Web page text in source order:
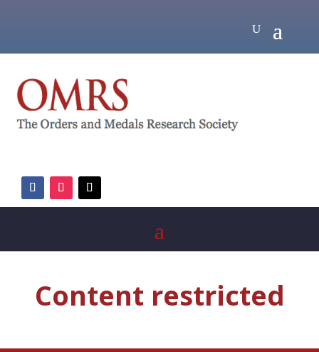
Content restricted